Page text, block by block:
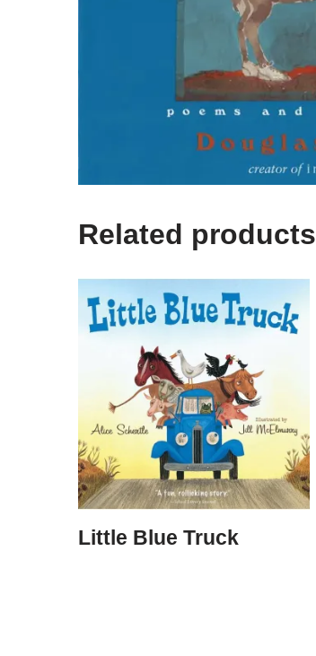
Related products
Little Blue Truck